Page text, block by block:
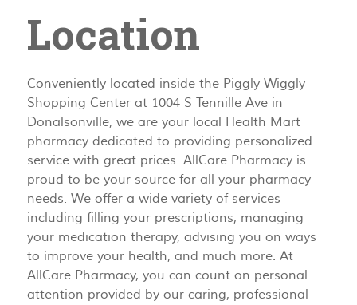
Location
Conveniently located inside the Piggly Wiggly
Shopping Center at 1004 S Tennille Ave in
Donalsonville, we are your local Health Mart
pharmacy dedicated to providing personalized
service with great prices. AllCare Pharmacy is
proud to be your source for all your pharmacy
needs. We offer a wide variety of services
including filling your prescriptions, managing
your medication therapy, advising you on ways
to improve your health, and much more. At
AllCare Pharmacy, you can count on personal
attention provided by our caring, professional